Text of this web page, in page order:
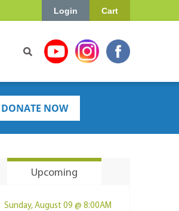
Cart
Login
DONATE NOW
Upcoming
Sunday, August 09 @ 8:00AM